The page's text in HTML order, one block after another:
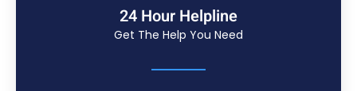
24 Hour Helpline
Get The Help You Need